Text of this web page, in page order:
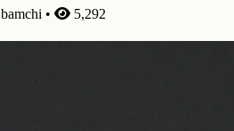
bamchi • 5,292